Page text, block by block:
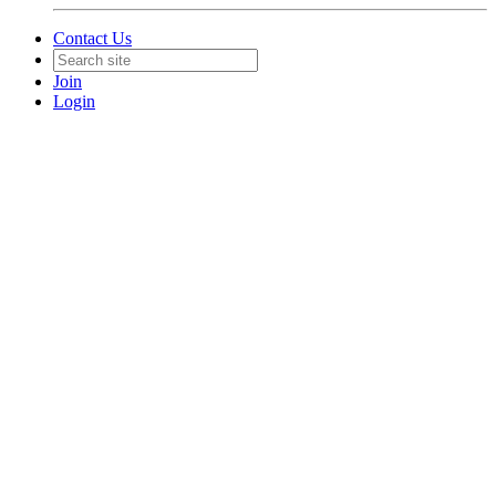
Contact Us
Join
Login